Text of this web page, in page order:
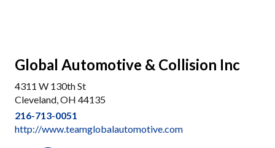
Global Automotive & Collision Inc
4311 W 130th St
Cleveland, OH 44135
216-713-0051
http://www.teamglobalautomotive.com